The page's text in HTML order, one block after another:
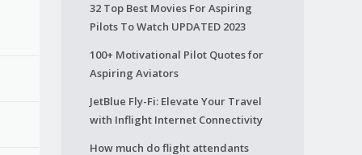
32 Top Best Movies For Aspiring
Pilots To Watch UPDATED 2023
100+ Motivational Pilot Quotes for
Aspiring Aviators
JetBlue Fly-Fi: Elevate Your Travel
with Inflight Internet Connectivity
How much do flight attendants